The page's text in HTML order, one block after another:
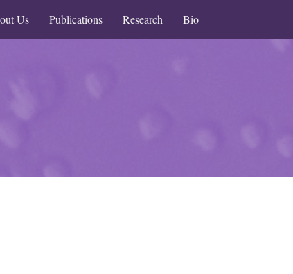
Us Publications Research Bio